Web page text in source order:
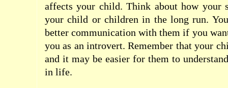
affects your child. Think about how your
your child or children in the long run.
better communication with them if you
you as an introvert. Remember that your
and it may be easier for them to
in life.